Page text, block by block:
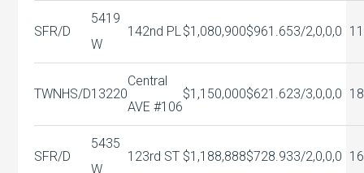
SFR/D
5419
W
142nd PL $1,080,900$961.653/2,0,0,0
TWNHS/D13220
Central
AVE #106
$1,150,000$621.623/3,0,0,0
SFR/D
5435
W
123rd ST $1,188,888$728.933/2,0,0,0